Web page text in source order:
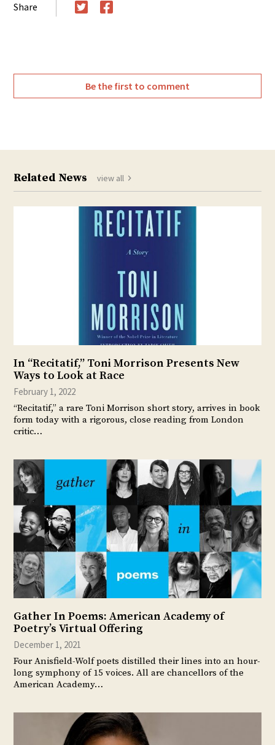
Share
Be the first to comment
Related News view all
In “Recitatif,” Toni Morrison Presents New
Ways to Look at Race
February 1, 2022
“Recitatif,” a rare Toni Morrison short story, arrives in book
form today with a rigorous, close reading from London
critic…
Gather In Poems: American Academy of
Poetry’s Virtual Offering
December 1, 2021
Four Anisfield-Wolf poets distilled their lines into an hour-
long symphony of 15 voices. All are chancellors of the
American Academy…